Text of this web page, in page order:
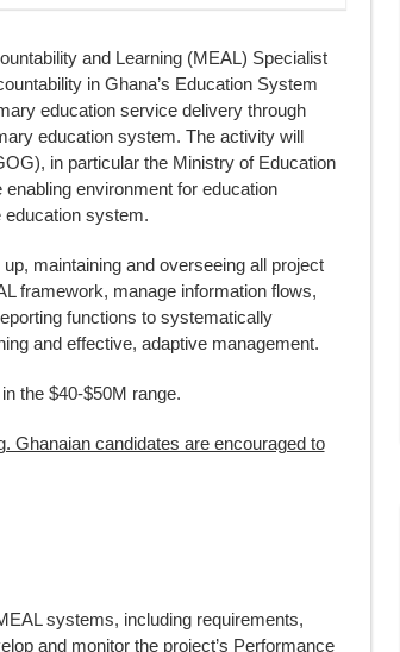
and Learning (MEAL) Specialist
in Ghana’s Education System
education service delivery through
education system. The activity will
in particular the Ministry of Education
environment for education
education system.
maintaining and overseeing all project
framework, manage information flows,
functions to systematically
and effective, adaptive management.
the $40-$50M range.
Ghanaian candidates are encouraged to
systems, including requirements,
and monitor the project’s Performance